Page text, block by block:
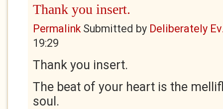
Thank you insert.
PermalinkSubmitted by Deliberately
19:29
Thank you insert.
The beat of your heart is the
soul.